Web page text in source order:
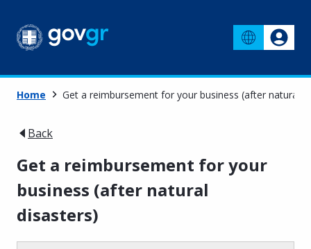
Home Get a reimbursement for your business (after natural
Back
Get a reimbursement for your
business (after natural
disasters)